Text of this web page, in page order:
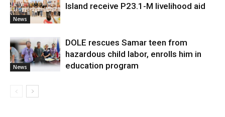
News
Island receive P23.1-M livelihood aid
News
DOLE rescues Samar teen from
hazardous child labor, enrolls him in
education program